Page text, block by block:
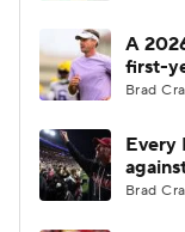
A
first-
Brad
Every
Brad